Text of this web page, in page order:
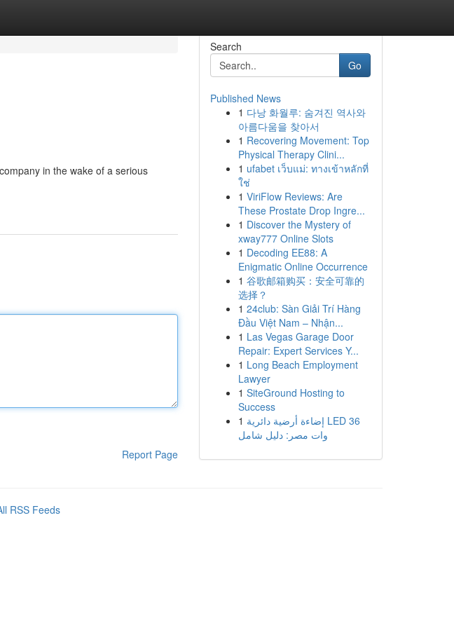
in the wake of a serious
Report Page
Search
Go
Published News
1 다낭 화월루: 숨겨진 역사와
아름다움을 찾아서
1 Recovering Movement: Top
Physical Therapy Clini...
1 ufabet เว็บแม่: ทางเข้าหลักที่
ใช่
1 ViriFlow Reviews: Are
These Prostate Drop Ingre...
1 Discover the Mystery of
xway777 Online Slots
1 Decoding EE88: A
Enigmatic Online Occurrence
1 谷歌邮箱购买：安全可靠的
选择？
1 24club: Sàn Giải Trí Hàng
Đầu Việt Nam – Nhận...
1 Las Vegas Garage Door
Repair: Expert Services Y...
1 Long Beach Employment
Lawyer
1 SiteGround Hosting to
Success
1 إضاءة أرضية دائرية LED 36
وات مصر: دليل شامل
RSS Feeds